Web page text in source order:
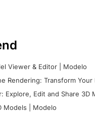
Viewer & Editor | Modelo
Rendering: Transform Your
Explore, Edit and Share 3D
Models | Modelo